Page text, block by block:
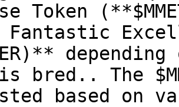
Token
Fantastic
bred.. The
based on